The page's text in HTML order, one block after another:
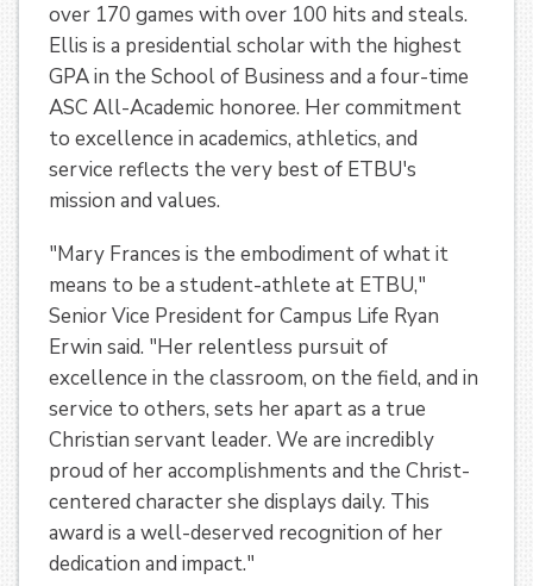
over 170 games with over 100 hits and steals.
Ellis is a presidential scholar with the highest
GPA in the School of Business and a four-time
ASC All-Academic honoree. Her commitment
to excellence in academics, athletics, and
service reflects the very best of ETBU's
mission and values.
"Mary Frances is the embodiment of what it
means to be a student-athlete at ETBU,"
Senior Vice President for Campus Life Ryan
Erwin said. "Her relentless pursuit of
excellence in the classroom, on the field, and in
service to others, sets her apart as a true
Christian servant leader. We are incredibly
proud of her accomplishments and the Christ-
centered character she displays daily. This
award is a well-deserved recognition of her
dedication and impact."